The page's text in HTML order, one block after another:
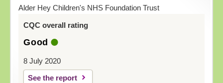
Alder Hey Children's NHS Foundation Trust
CQC overall rating
Good
8 July 2020
See the report